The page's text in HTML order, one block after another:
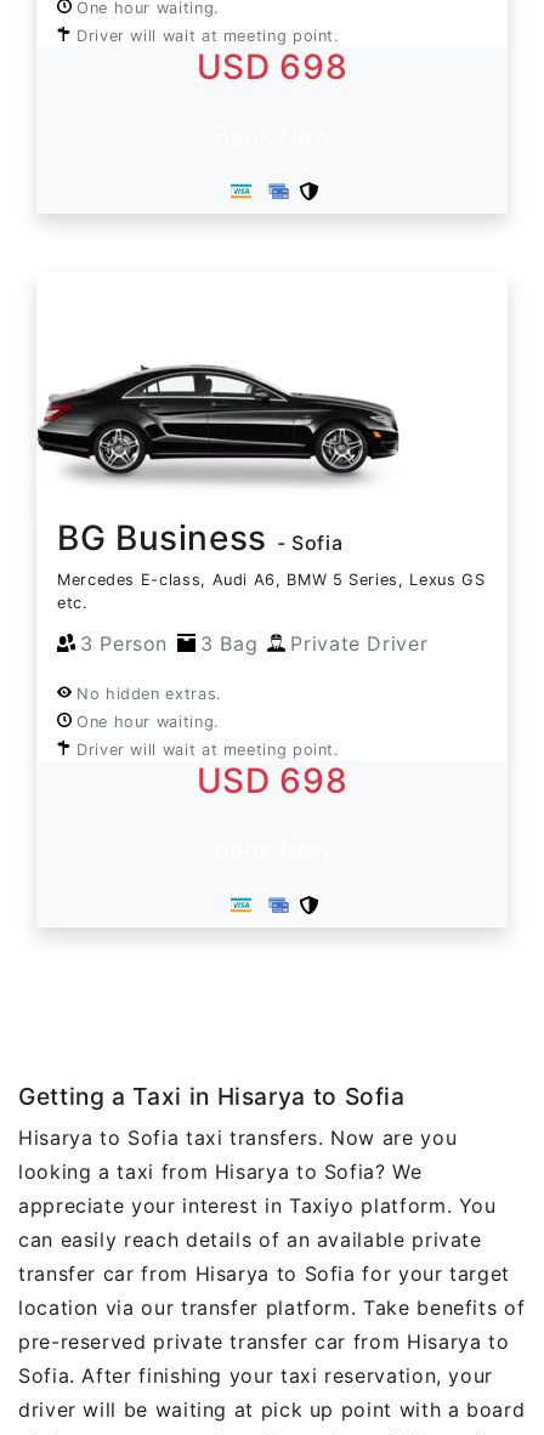
One hour waiting.
Driver will wait at meeting point.
USD 698
BG Business - Sofia
Mercedes E-class, Audi A6, BMW 5 Series, Lexus GS
etc.
3 Person 3 Bag Private Driver
No hidden extras.
One hour waiting.
Driver will wait at meeting point.
USD 698
Getting a Taxi in Hisarya to Sofia
Hisarya to Sofia taxi transfers. Now are you
looking a taxi from Hisarya to Sofia? We
appreciate your interest in Taxiyo platform. You
can easily reach details of an available private
transfer car from Hisarya to Sofia for your target
location via our transfer platform. Take benefits of
pre-reserved private transfer car from Hisarya to
Sofia. After finishing your taxi reservation, your
driver will be waiting at pick up point with a board